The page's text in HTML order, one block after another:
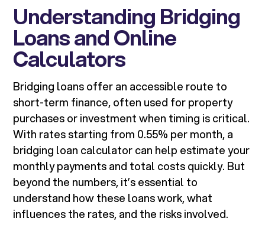
Understanding Bridging
Loans and Online
Calculators
Bridging loans offer an accessible route to
short-term finance, often used for property
purchases or investment when timing is critical.
With rates starting from 0.55% per month, a
bridging loan calculator can help estimate your
monthly payments and total costs quickly. But
beyond the numbers, it’s essential to
understand how these loans work, what
influences the rates, and the risks involved.